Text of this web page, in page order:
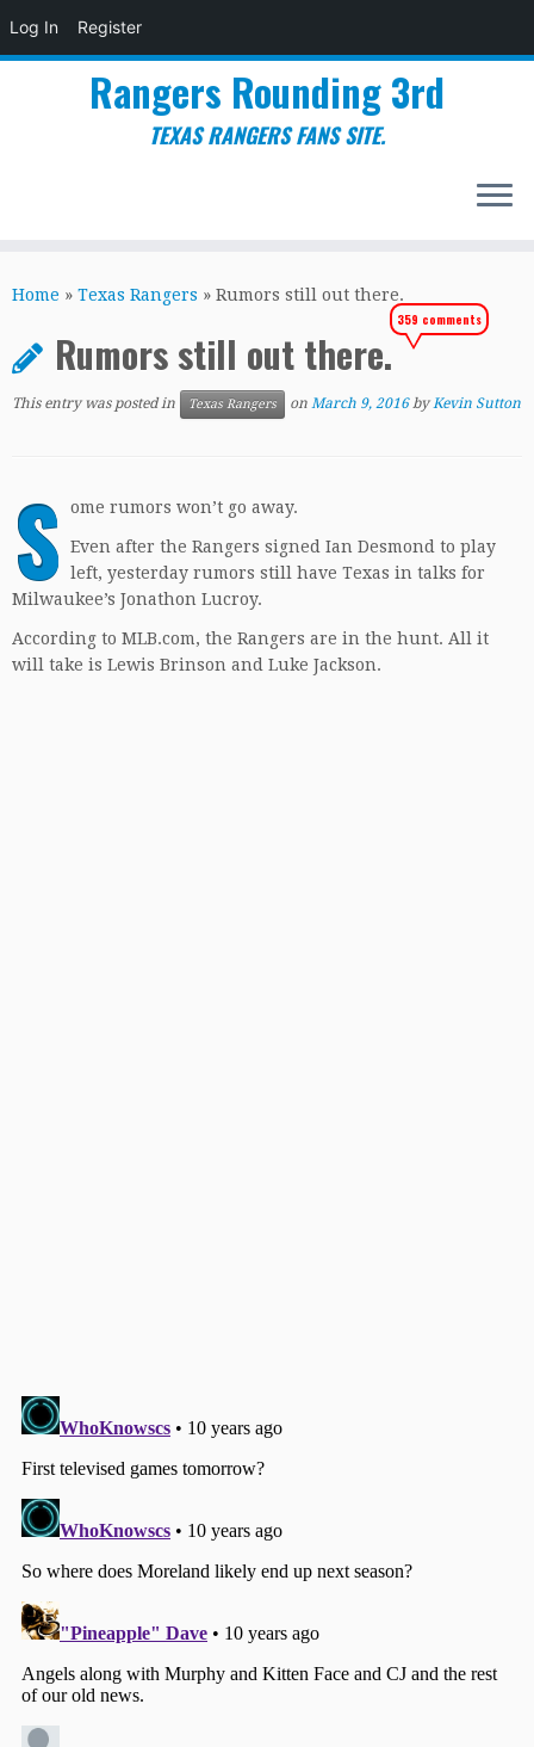
Log In Register
to
Rangers Rounding 3rd
TEXAS RANGERS FANS SITE.
Home » Texas Rangers » Rumors still out there.
Rumors still out there.
359 comments
This entry was posted in Texas Rangers on March 9, 2016 byKevin Sutton
S ome rumors won’t go away.
Even after the Rangers signed Ian Desmond to play
left, yesterday rumors still have Texas in talks for
Milwaukee’s Jonathon Lucroy.
According to MLB.com, the Rangers are in the hunt. All it
will take is Lewis Brinson and Luke Jackson.